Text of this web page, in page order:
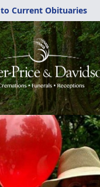
to Current Obituaries